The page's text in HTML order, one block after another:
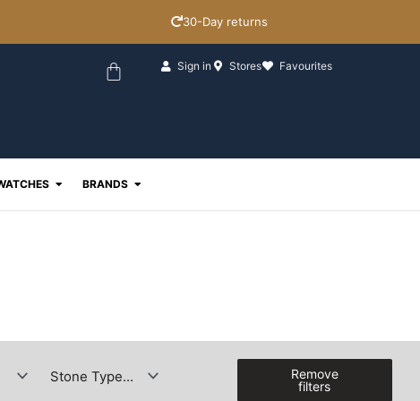
30-Day returns
Basket Sign in Stores Favourites
JewelleryOpen Watches
BRANDS Open Brands
Remove
filters